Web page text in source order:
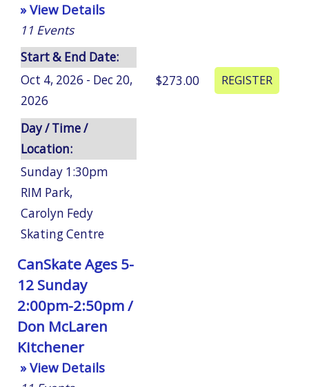
» View Details
11 Events
Start & End Date:
Oct 4, 2026 - Dec 20,
2026
Day / Time /
Location:
Sunday 1:30pm
RIM Park,
Carolyn Fedy
Skating Centre
$273.00
CanSkate Ages 5-
12 Sunday
2:00pm-2:50pm /
Don McLaren
Kitchener
» View Details